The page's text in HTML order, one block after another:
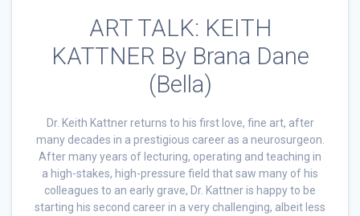
ART TALK: KEITH
KATTNER By Brana Dane
(Bella)
Dr. Keith Kattner returns to his first love, fine art, after
many decades in a prestigious career as a neurosurgeon.
After many years of lecturing, operating and teaching in
a high-stakes, high-pressure field that saw many of his
colleagues to an early grave, Dr. Kattner is happy to be
starting his second career in a very challenging, albeit less